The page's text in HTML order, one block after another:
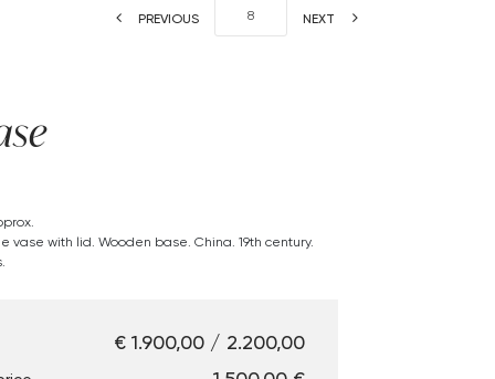
PREVIOUS NEXT
vase with lid. Wooden base. China. 19th century.
€ 1.900,00 / 2.200,00